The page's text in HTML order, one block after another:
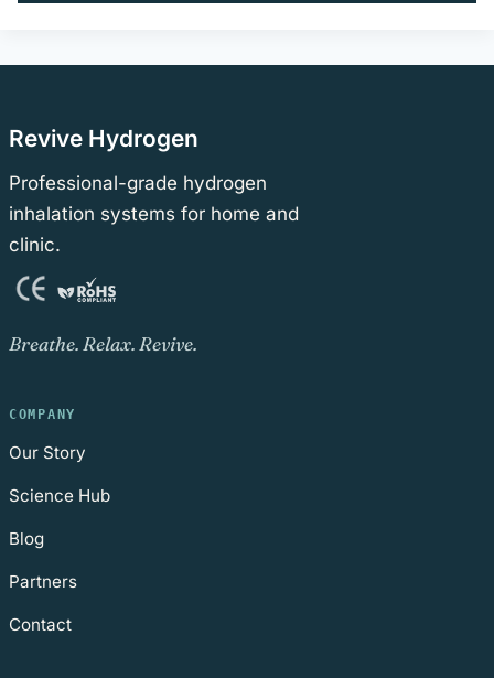
Revive Hydrogen
Professional-grade hydrogen
inhalation systems for home and
clinic.
Breathe. Relax. Revive.
COMPANY
Our Story
Science Hub
Blog
Partners
Contact